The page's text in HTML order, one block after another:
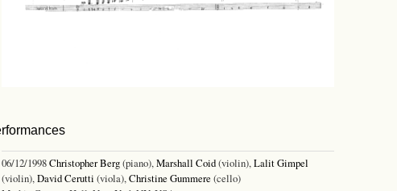
06/12/1998Christopher Berg(piano),Marshall Coid(violin),Lalit Gimpel
(violin),David Cerutti (viola),Christine Gummere (cello)